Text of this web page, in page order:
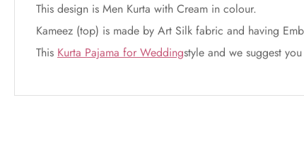
This design is Men Kurta with Cream in colour.
Kameez (top) is made by Art Silk fabric and having
This Kurta Pajama for Weddingstyle and we suggest